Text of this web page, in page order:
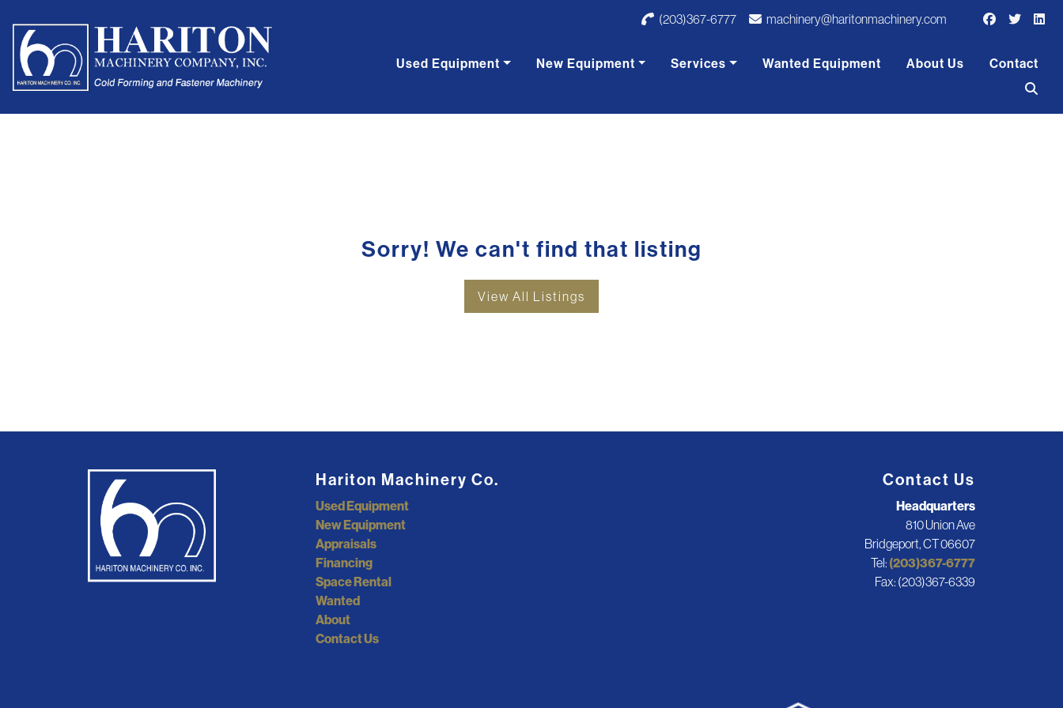
(203)367-6777 machinery@haritonmachinery.com
Used Equipment New Equipment Services Wanted Equipment About Us Contact
Sorry! We can't find that listing
View All Listings
Hariton Machinery Co.
Used Equipment
New Equipment
Appraisals
Financing
Space Rental
Wanted
About
Contact Us
Contact Us
Headquarters
810 Union Ave
Bridgeport, CT 06607
Tel: (203)367-6777
Fax: (203)367-6339